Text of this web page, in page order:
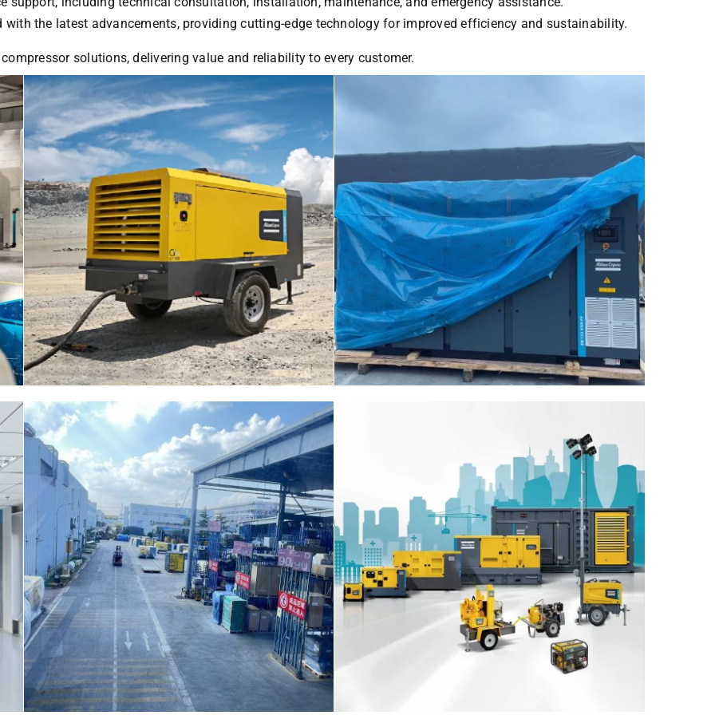
with the latest advancements, providing cutting-edge technology for improved efficiency and sustainability.
solutions, delivering value and reliability to every customer.